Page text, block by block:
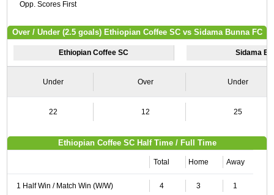
Opp. Scores First
Over / Under (2.5 goals) Ethiopian Coffee SC vs Sidama Bunna FC
Ethiopian Coffee SC Sidama
Under Over Under
22 12 25
Ethiopian Coffee SC Half Time / Full Time
Total Home Away
1 Half Win / Match Win (W/W) 4 3 1